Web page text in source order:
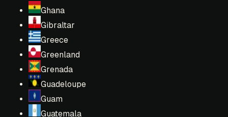
Ghana
Gibraltar
Greece
Greenland
Grenada
Guadeloupe
Guam
Guatemala